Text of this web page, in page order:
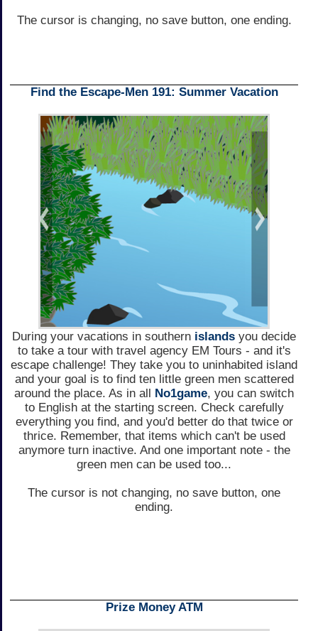
The cursor is changing, no save button, one ending.
Find the Escape-Men 191: Summer Vacation
During your vacations in southern islands you decide
to take a tour with travel agency EM Tours - and it's
escape challenge! They take you to uninhabited island
and your goal is to find ten little green men scattered
around the place. As in all
No1game, you can switch
to English at the starting screen. Check carefully
everything you find, and you'd better do that twice or
thrice. Remember, that items which can't be used
anymore turn inactive. And one important note - the
green men can be used too...
The cursor is not changing, no save button, one
ending.
Prize Money ATM